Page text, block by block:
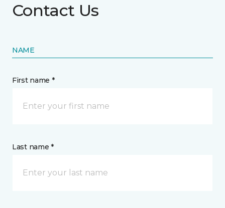
Contact Us
NAME
First name *
Last name *